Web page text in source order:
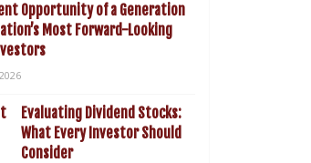
Opportunity of a Generation
Most Forward-Looking
Evaluating Dividend Stocks:
What Every Investor Should
Consider